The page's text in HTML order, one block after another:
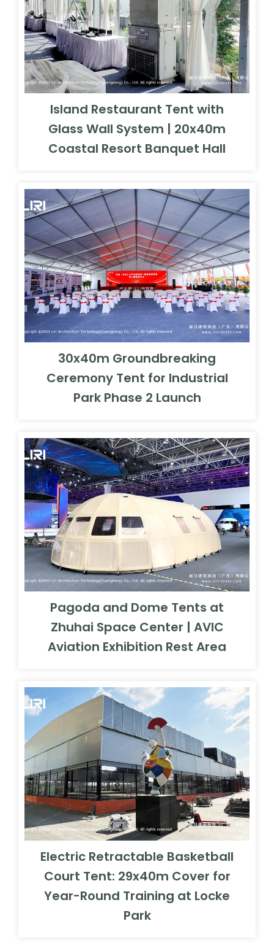
Island Restaurant Tent with
Glass Wall System | 20x40m
Coastal Resort Banquet Hall
30x40m Groundbreaking
Ceremony Tent for Industrial
Park Phase 2 Launch
Pagoda and Dome Tents at
Zhuhai Space Center | AVIC
Aviation Exhibition Rest Area
Electric Retractable Basketball
Court Tent: 29x40m Cover for
Year-Round Training at Locke
Park